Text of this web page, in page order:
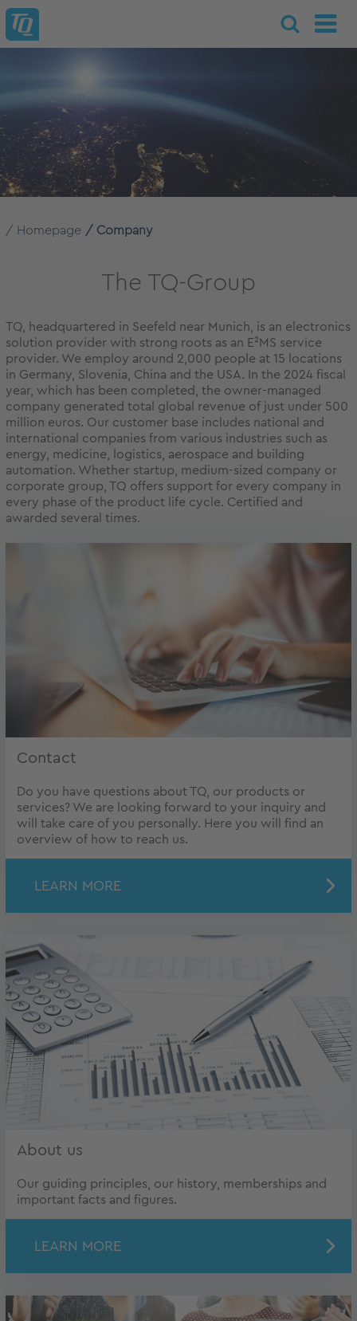
Homepage Company
The TQ-Group
TQ, headquartered in Seefeld near Munich, is an electronics
solution provider with strong roots as an E²MS service
provider. We employ around 2,000 people at 15 locations
in Germany, Slovenia, China and the USA. In the 2024 fiscal
year, which has been completed, the owner-managed
company generated total global revenue of just under 500
million euros. Our customer base includes national and
international companies from various industries such as
energy, medicine, logistics, aerospace and building
automation. Whether startup, medium-sized company or
corporate group, TQ offers support for every company in
every phase of the product life cycle. Certified and
awarded several times.
Contact
Do you have questions about TQ, our products or
services? We are looking forward to your inquiry and
will take care of you personally. Here you will find an
overview of how to reach us.
LEARN MORE
About us
Our guiding principles, our history, memberships and
important facts and figures.
LEARN MORE